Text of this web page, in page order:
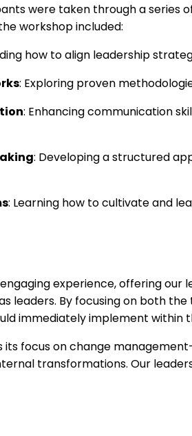
were taken through a series
workshop included:
how to align leadership
: Exploring proven
: Enhancing communication
: Developing a structured
: Learning how to cultivate and
experience, offering
leaders. By focusing on both
immediately implement within
focus on change
transformations. Our